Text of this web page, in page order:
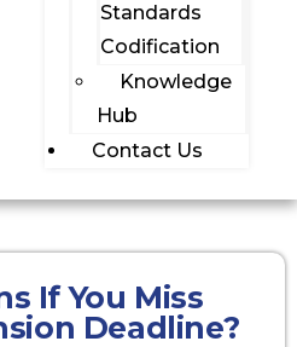
Standards
Codification
Knowledge
Hub
Contact Us
If You Miss
Deadline?